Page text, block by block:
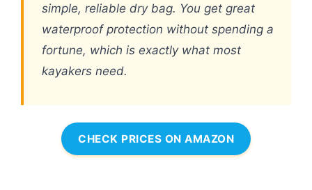
simple, reliable dry bag. You get great
waterproof protection without spending a
fortune, which is exactly what most
kayakers need.
CHECK PRICES ON AMAZON